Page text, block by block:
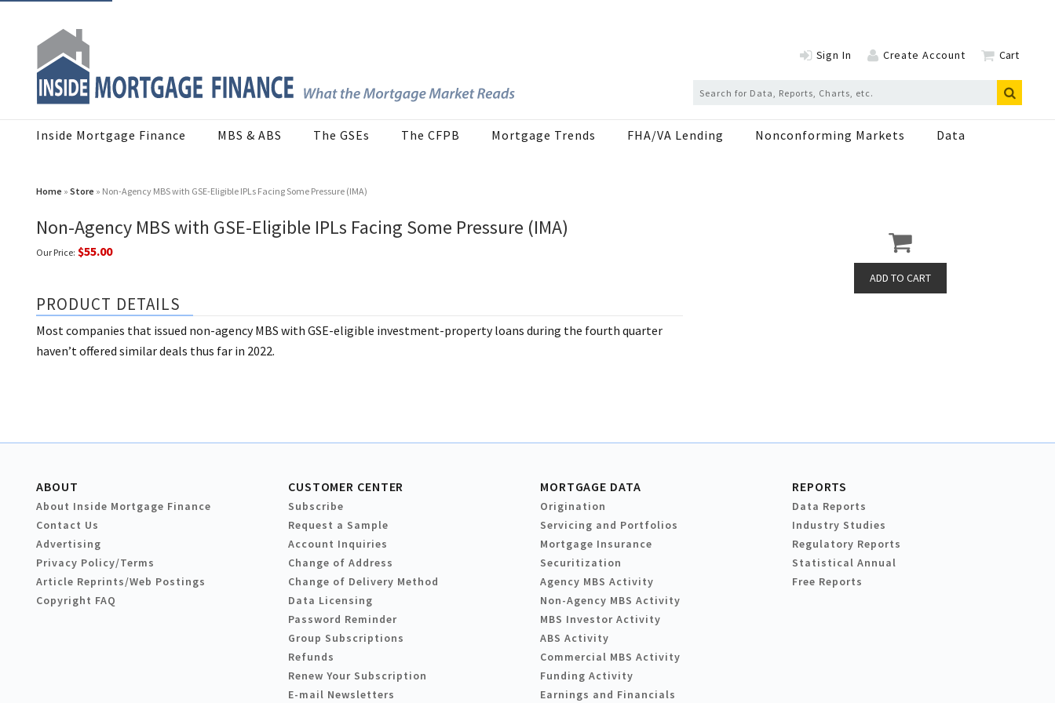
Sign In Create Account Cart
Inside Mortgage Finance MBS & ABS The GSEs The CFPB Mortgage Trends FHA/VA Lending Nonconforming Markets Data
Home » Store » Non-Agency MBS with GSE-Eligible IPLs Facing Some Pressure (IMA)
Non-Agency MBS with GSE-Eligible IPLs Facing Some Pressure (IMA)
Our Price: $55.00
PRODUCT DETAILS
Most companies that issued non-agency MBS with GSE-eligible investment-property loans during the fourth quarter
haven’t offered similar deals thus far in 2022.
ABOUT
About Inside Mortgage Finance
Contact Us
Advertising
Privacy Policy/Terms
Article Reprints/Web Postings
Copyright FAQ
CUSTOMER CENTER
Subscribe
Request a Sample
Account Inquiries
Change of Address
Change of Delivery Method
Data Licensing
Password Reminder
Group Subscriptions
Refunds
Renew Your Subscription
E-mail Newsletters
MORTGAGE DATA
Origination
Servicing and Portfolios
Mortgage Insurance
Securitization
Agency MBS Activity
Non-Agency MBS Activity
MBS Investor Activity
ABS Activity
Commercial MBS Activity
Funding Activity
Earnings and Financials
REPORTS
Data Reports
Industry Studies
Regulatory Reports
Statistical Annual
Free Reports